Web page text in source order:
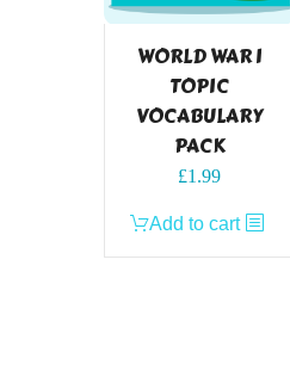
WORLD WAR I
TOPIC
VOCABULARY
PACK
£1.99
Add to cart